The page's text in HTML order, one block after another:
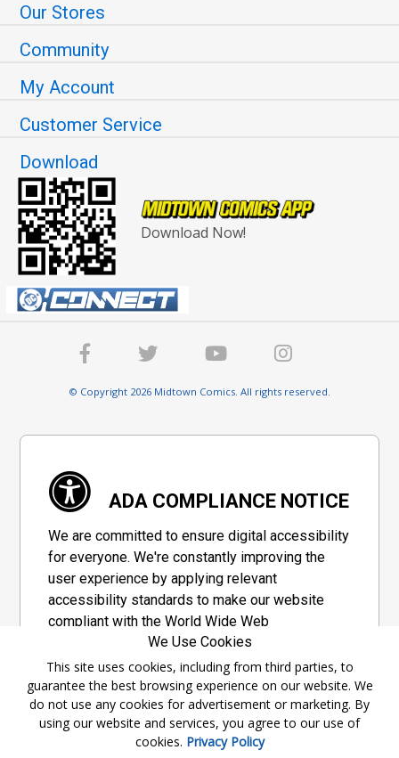
Our Stores
Community
My Account
Customer Service
Download
Download Now!
© Copyright 2026 Midtown Comics. All rights reserved.
ADA COMPLIANCE NOTICE
We are committed to ensure digital accessibility
for everyone. We're constantly improving the
user experience by applying relevant
accessibility standards to make our website
compliant with the World Wide Web
Consortium's "Web Content Accessibility
Guidelines 2.1" (WCAG 2.1), a set of guidelines
adopted by a private group designed to
maximize accessibility of web content.
Accessibility Information
We Use Cookies
This site uses cookies, including from third parties, to
guarantee the best browsing experience on our website. We
do not use any cookies for advertisement or marketing. By
using our website and services, you agree to our use of
cookies. Privacy Policy